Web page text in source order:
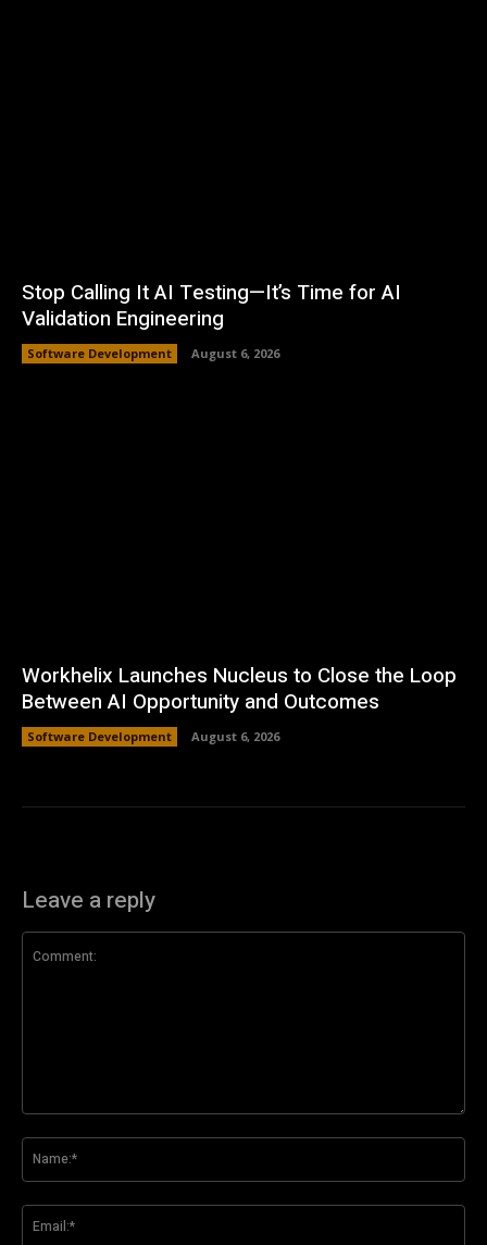
Stop Calling It AI Testing—It’s Time for AI
Validation Engineering
Software Development August 6, 2026
Workhelix Launches Nucleus to Close the Loop
Between AI Opportunity and Outcomes
Software Development August 6, 2026
Leave a reply